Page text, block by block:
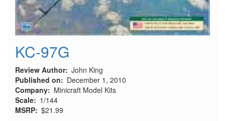
KC-97G
Review Author John King
Published on
December 1, 2010
Company
Minicraft Model Kits
Scale
1/144
MSRP $21.99